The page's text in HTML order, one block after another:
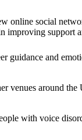
online social
improving support
guidance and
venues around
with voice